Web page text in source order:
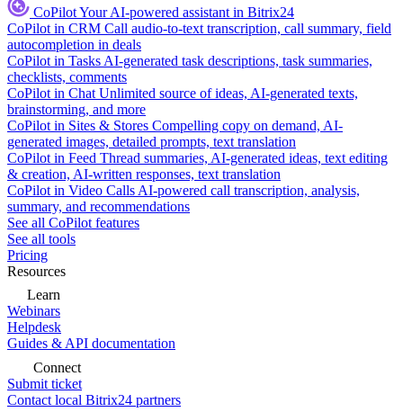
CoPilotYour AI-powered assistant in Bitrix24
CoPilot in CRM Call audio-to-text transcription, call summary, field
autocompletion in deals
CoPilot in Tasks AI-generated task descriptions, task summaries,
checklists, comments
CoPilot in Chat Unlimited source of ideas, AI-generated texts,
brainstorming, and more
CoPilot in Sites & Stores Compelling copy on demand, AI-
generated images, detailed prompts, text translation
CoPilot in Feed Thread summaries, AI-generated ideas, text editing
& creation, AI-written responses, text translation
CoPilot in Video Calls AI-powered call transcription, analysis,
summary, and recommendations
See all CoPilot features
See all tools
Pricing
Resources
Learn
Webinars
Helpdesk
Guides & API documentation
Connect
Submit ticket
Contact local Bitrix24 partners